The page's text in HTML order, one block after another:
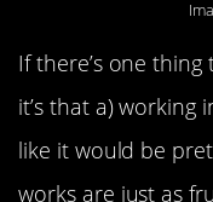
If there’s one
it’s that a)
like it would be
works are just as